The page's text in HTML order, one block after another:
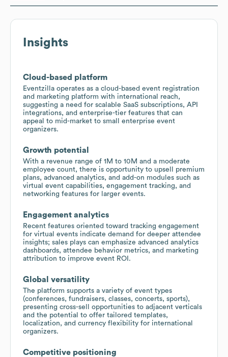
Insights
Cloud-based platform
Eventzilla operates as a cloud-based event registration
and marketing platform with international reach,
suggesting a need for scalable SaaS subscriptions, API
integrations, and enterprise-tier features that can
appeal to mid-market to small enterprise event
organizers.
Growth potential
With a revenue range of 1M to 10M and a moderate
employee count, there is opportunity to upsell premium
plans, advanced analytics, and add-on modules such as
virtual event capabilities, engagement tracking, and
networking features for larger events.
Engagement analytics
Recent features oriented toward tracking engagement
for virtual events indicate demand for deeper attendee
insights; sales plays can emphasize advanced analytics
dashboards, attendee behavior metrics, and marketing
attribution to improve event ROI.
Global versatility
The platform supports a variety of event types
(conferences, fundraisers, classes, concerts, sports),
presenting cross-sell opportunities to adjacent verticals
and the potential to offer tailored templates,
localization, and currency flexibility for international
organizers.
Competitive positioning